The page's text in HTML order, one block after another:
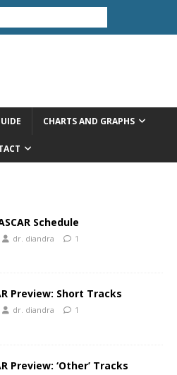
CHARTS AND GRAPHS
Schedule
dr. diandra 1
Preview: Short Tracks
dr. diandra 1
Preview: ‘Other’ Tracks